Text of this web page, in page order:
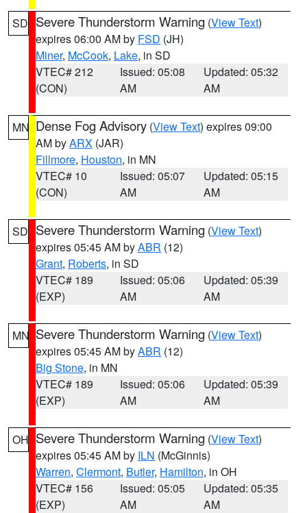
SD Severe Thunderstorm Warning (View Text)
expires 06:00 AM by FSD (JH)
Miner, McCook, Lake, in SD
VTEC# 212
(CON)
Issued: 05:08
AM
Updated: 05:32
AM
MN Dense Fog Advisory (View Text) expires 09:00
AM byARX (JAR)
Fillmore, Houston, in MN
VTEC# 10
(CON)
Issued: 05:07
AM
Updated: 05:15
AM
SD Severe Thunderstorm Warning (View Text)
expires 05:45 AM byABR (12)
Grant, Roberts, in SD
VTEC# 189
(EXP)
Issued: 05:06
AM
Updated: 05:39
AM
MN Severe Thunderstorm Warning (View Text)
expires 05:45 AM byABR (12)
Big Stone, in MN
VTEC# 189
(EXP)
Issued: 05:06
AM
Updated: 05:39
AM
OH Severe Thunderstorm Warning (View Text)
expires 05:45 AM by ILN (McGinnis)
Warren, Clermont, Butler, Hamilton, in OH
VTEC# 156
(EXP)
Issued: 05:05
AM
Updated: 05:35
AM